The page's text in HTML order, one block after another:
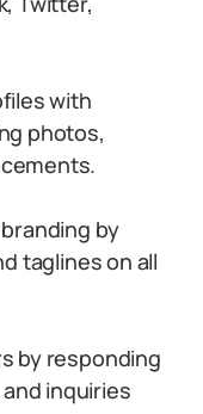
with
photos,
by
taglines on all
by responding
inquiries